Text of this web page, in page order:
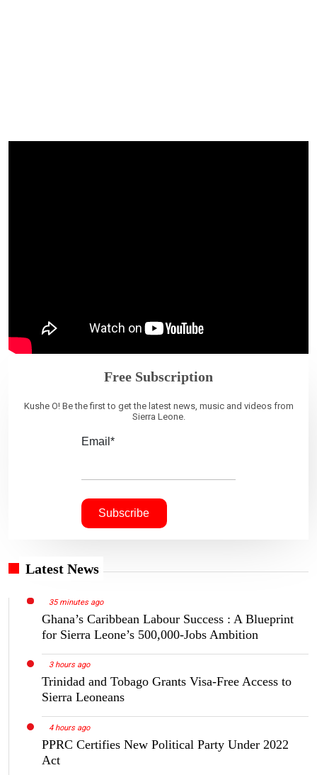
Free Subscription
Kushe O! Be the first to get the latest news, music and videos from
Sierra Leone.
Email*
Latest News
35 minutes ago
Ghana’s Caribbean Labour Success : A Blueprint
for Sierra Leone’s 500,000-Jobs Ambition
3 hours ago
Trinidad and Tobago Grants Visa-Free Access to
Sierra Leoneans
4 hours ago
PPRC Certifies New Political Party Under 2022
Act